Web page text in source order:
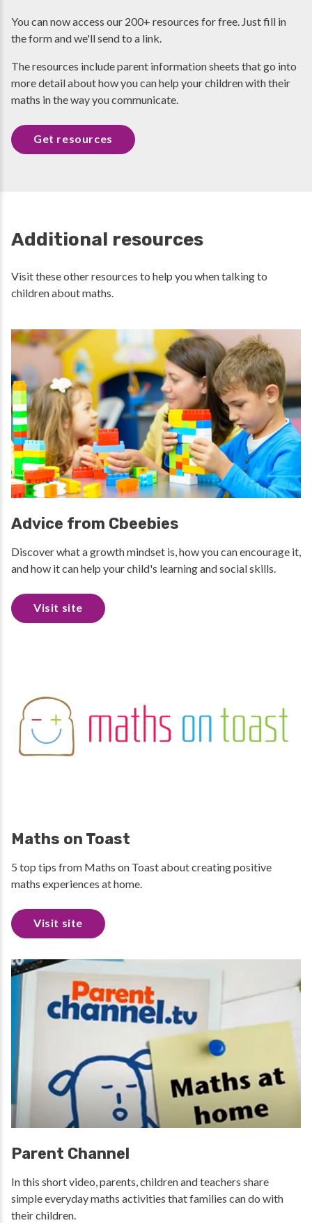
You can now access our 200+ resources for free. Just fill in
the form and we'll send to a link.
The resources include parent information sheets that go into
more detail about how you can help your children with their
maths in the way you communicate.
Get resources
Additional resources
Visit these other resources to help you when talking to
children about maths.
Advice from Cbeebies
Discover what a growth mindset is, how you can encourage it,
and how it can help your child's learning and social skills.
Visit site
Maths on Toast
5 top tips from Maths on Toast about creating positive
maths experiences at home.
Visit site
Parent Channel
In this short video, parents, children and teachers share
simple everyday maths activities that families can do with
their children.